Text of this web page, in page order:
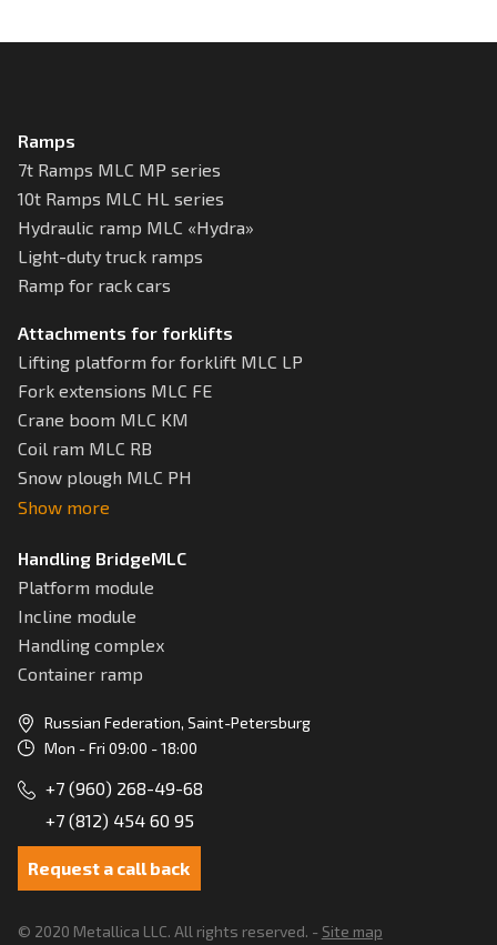
Ramps
7t Ramps MLC MP series
10t Ramps MLC HL series
Hydraulic ramp MLC «Hydra»
Light-duty truck ramps
Ramp for rack cars
Attachments for forklifts
Lifting platform for forklift MLC LP
Fork extensions MLC FE
Crane boom MLC KM
Coil ram MLC RB
Snow plough MLC РН
Show more
Handling BridgeMLC
Platform module
Incline module
Handling complex
Container ramp
Russian Federation, Saint-Petersburg
Mon - Fri 09:00 - 18:00
+7 (960) 268-49-68
+7 (812) 454 60 95
Request a call back
© 2020 Metallica LLC. All rights reserved. - Site map